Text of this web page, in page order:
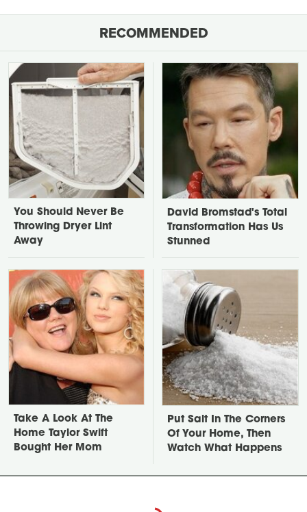
RECOMMENDED
You Should Never Be
Throwing Dryer Lint
Away
David Bromstad's Total
Transformation Has Us
Stunned
Take A Look At The
Home Taylor Swift
Bought Her Mom
Put Salt In The Corners
Of Your Home, Then
Watch What Happens